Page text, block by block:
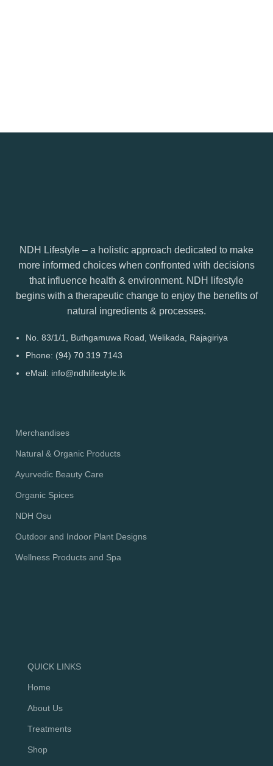
NDH Lifestyle – a holistic approach dedicated to make
more informed choices when confronted with decisions
that influence health & environment. NDH lifestyle
begins with a therapeutic change to enjoy the benefits of
natural ingredients & processes.
No. 83/1/1, Buthgamuwa Road, Welikada, Rajagiriya
Phone: (94) 70 319 7143
eMail: info@ndhlifestyle.lk
Merchandises
Natural & Organic Products
Ayurvedic Beauty Care
Organic Spices
NDH Osu
Outdoor and Indoor Plant Designs
Wellness Products and Spa
QUICK LINKS
Home
About Us
Treatments
Shop